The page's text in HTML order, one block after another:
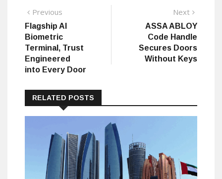
Post
navigation
Previous
post:
Flagship AI
Biometric
Terminal, Trust
Engineered
into Every Door
Next
post:
ASSA ABLOY
Code Handle
Secures Doors
Without Keys
RELATED POSTS